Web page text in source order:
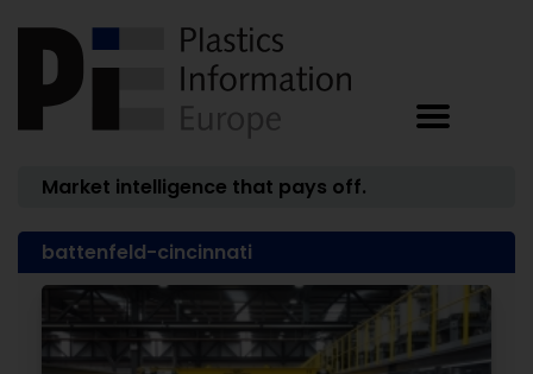
Market intelligence that pays off.
battenfeld-cincinnati